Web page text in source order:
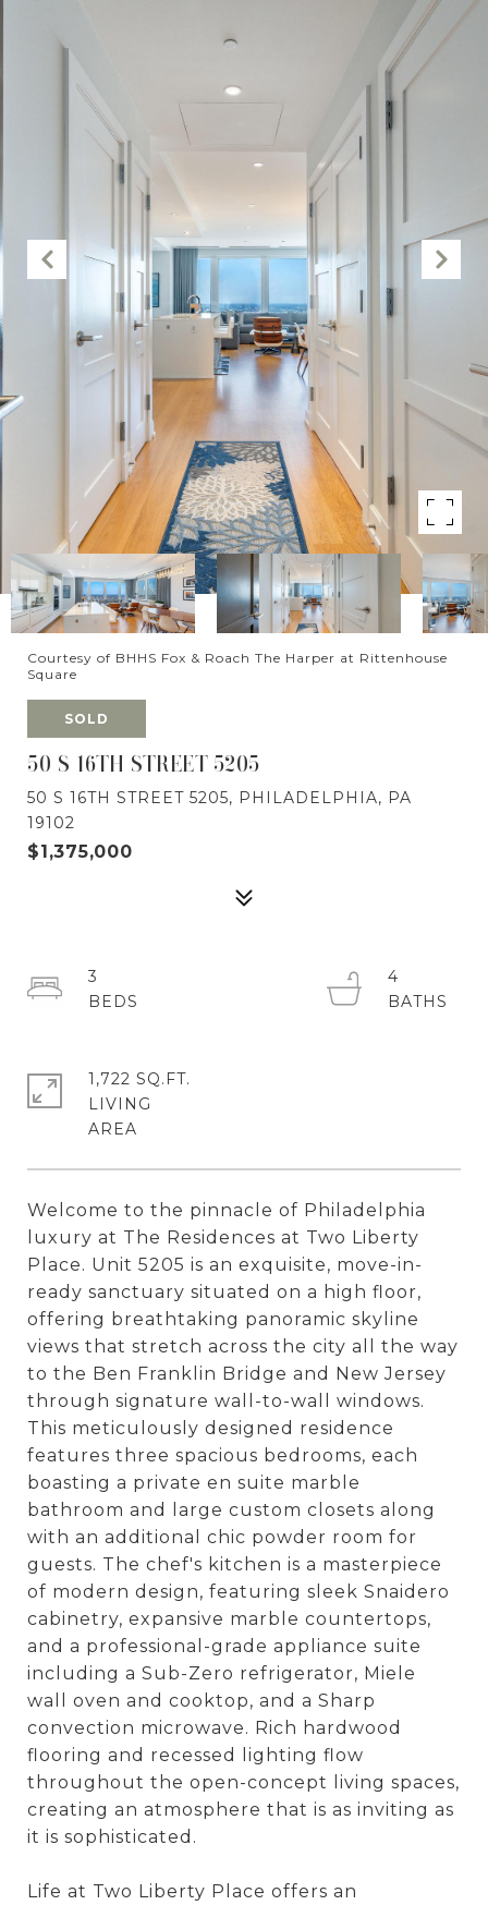
Courtesy of BHHS Fox & Roach The Harper at Rittenhouse
Square
SOLD
50 S 16TH STREET 5205
50 S 16TH STREET 5205, PHILADELPHIA, PA
19102
$1,375,000
Welcome to the pinnacle of Philadelphia
luxury at The Residences at Two Liberty
Place. Unit 5205 is an exquisite, move-in-
ready sanctuary situated on a high floor,
offering breathtaking panoramic skyline
views that stretch across the city all the way
to the Ben Franklin Bridge and New Jersey
through signature wall-to-wall windows.
This meticulously designed residence
features three spacious bedrooms, each
boasting a private en suite marble
bathroom and large custom closets along
with an additional chic powder room for
guests. The chef's kitchen is a masterpiece
of modern design, featuring sleek Snaidero
cabinetry, expansive marble countertops,
and a professional-grade appliance suite
including a Sub-Zero refrigerator, Miele
wall oven and cooktop, and a Sharp
convection microwave. Rich hardwood
flooring and recessed lighting flow
throughout the open-concept living spaces,
creating an atmosphere that is as inviting as
it is sophisticated.
Life at Two Liberty Place offers an
3
4
1,722 SQ.FT.
LIVING